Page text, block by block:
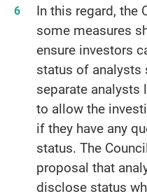
In this regard, the
some measures
ensure investors
status of analysts
separate analysts
to allow the
if they have any
status. The
proposal that
disclose status